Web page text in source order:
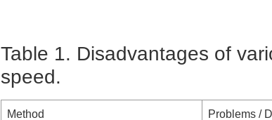
Table 1. Disadvantages of
speed.
Method Problems /